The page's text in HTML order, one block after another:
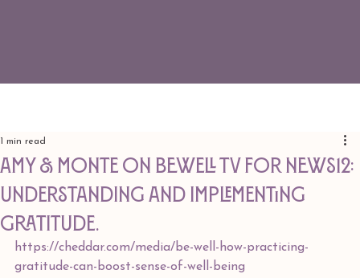
Amy & Monte on BeWell TV for News12:
Understanding and implementing
gratitude.
1 min read
https://cheddar.com/media/be-well-how-practicing-
gratitude-can-boost-sense-of-well-being